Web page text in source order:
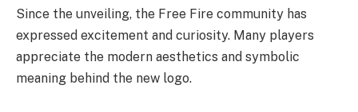
Since the unveiling, the Free Fire community has
expressed excitement and curiosity. Many players
appreciate the modern aesthetics and symbolic
meaning behind the new logo.